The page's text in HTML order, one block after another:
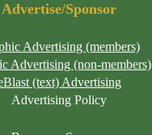
Advertise/Sponsor
Advertising (members)
Advertising (non-members)
(text) Advertising
Advertising Policy